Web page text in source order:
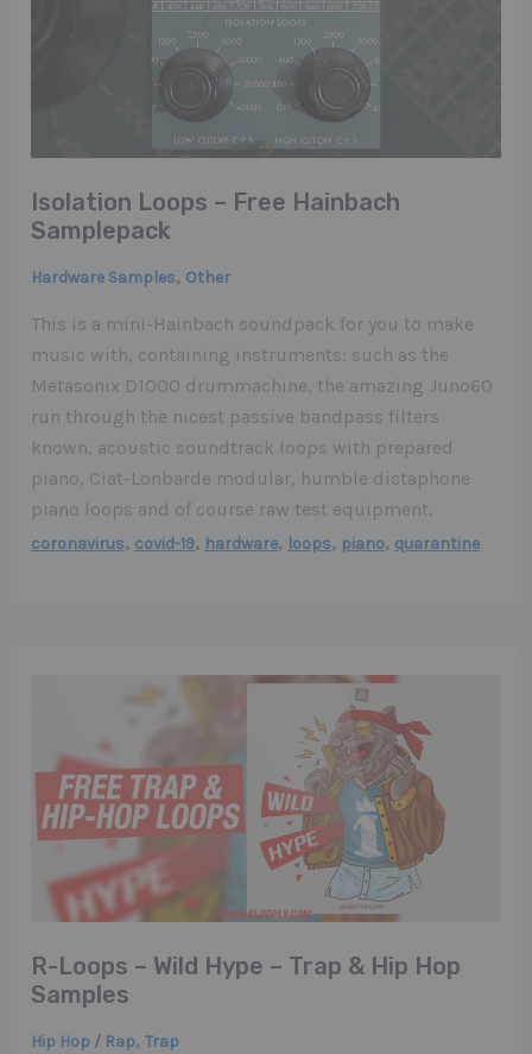
Isolation Loops – Free Hainbach
Samplepack
Hardware Samples, Other
This is a mini-Hainbach soundpack for you to make
music with, containing instruments: such as the
Metasonix D1000 drummachine, the amazing Juno60
run through the nicest passive bandpass filters
known, acoustic soundtrack loops with prepared
piano, Ciat-Lonbarde modular, humble dictaphone
piano loops and of course raw test equipment.
coronavirus, covid-19, hardware, loops, piano, quarantine
R-Loops – Wild Hype – Trap & Hip Hop
Samples
Hip Hop / Rap,Trap